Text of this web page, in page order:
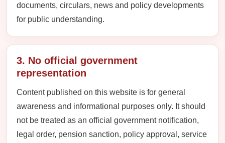
documents, circulars, news and policy developments
for public understanding.
3. No official government
representation
Content published on this website is for general
awareness and informational purposes only. It should
not be treated as an official government notification,
legal order, pension sanction, policy approval, service